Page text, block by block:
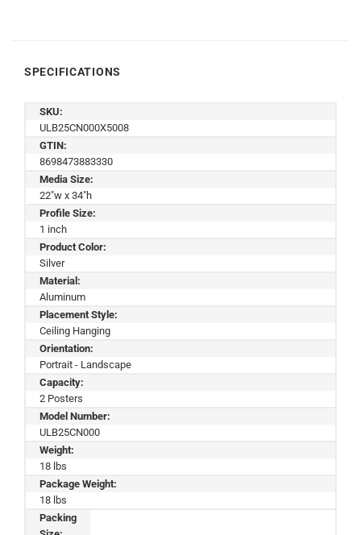
SPECIFICATIONS
SKU:
ULB25CN000X5008
GTIN:
8698473883330
Media Size:
22"w x 34"h
Profile Size:
1 inch
Product Color:
Silver
Material:
Aluminum
Placement Style:
Ceiling Hanging
Orientation:
Portrait - Landscape
Capacity:
2 Posters
Model Number:
ULB25CN000
Weight:
18 lbs
Package Weight:
18 lbs
Packing